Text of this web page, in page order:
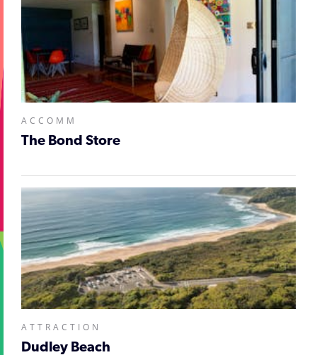
ACCOMM
The Bond Store
ATTRACTION
Dudley Beach